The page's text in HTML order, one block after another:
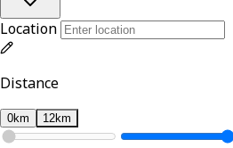
Location
Distance
0km 12km